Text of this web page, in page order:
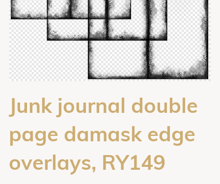
Junk journal double
page damask edge
overlays, RY149